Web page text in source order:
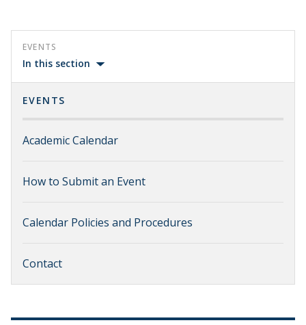
EVENTS
In this section
EVENTS
Academic Calendar
How to Submit an Event
Calendar Policies and Procedures
Contact